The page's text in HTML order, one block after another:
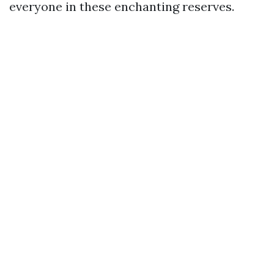
everyone in these enchanting reserves.